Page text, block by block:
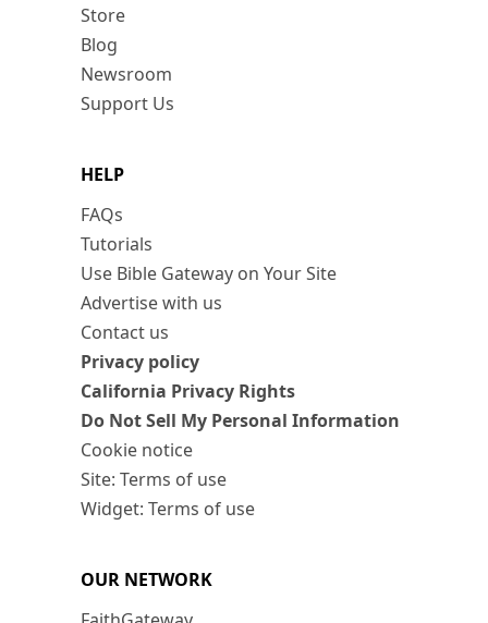
Store
Blog
Newsroom
Support Us
HELP
FAQs
Tutorials
Use Bible Gateway on Your Site
Advertise with us
Contact us
Privacy policy
California Privacy Rights
Do Not Sell My Personal Information
Cookie notice
Site: Terms of use
Widget: Terms of use
OUR NETWORK